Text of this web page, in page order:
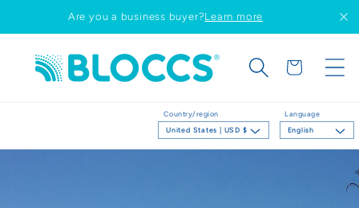
Skip to
content
Are you a business buyer?Learn more
Country/region
United States | USD $
Language
English
Cart